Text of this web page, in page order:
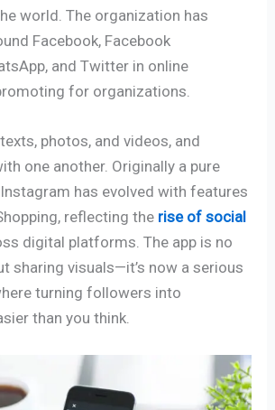
world. The organization has
Facebook, Facebook
and Twitter in online
for organizations.
photos, and videos, and
one another. Originally a pure
has evolved with features
reflecting the rise of social
digital platforms. The app is no
sharing visuals—it’s now a serious
turning followers into
than you think.